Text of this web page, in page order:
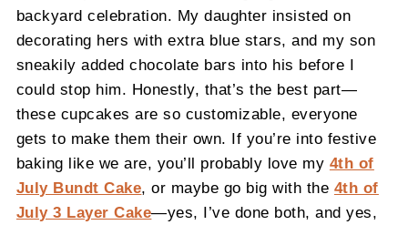
backyard celebration. My daughter insisted on
decorating hers with extra blue stars, and my son
sneakily added chocolate bars into his before I
could stop him. Honestly, that’s the best part—
these cupcakes are so customizable, everyone
gets to make them their own. If you’re into festive
baking like we are, you’ll probably love my 4th of
July Bundt Cake, or maybe go big with the 4th of
July 3 Layer Cake—yes, I’ve done both, and yes,